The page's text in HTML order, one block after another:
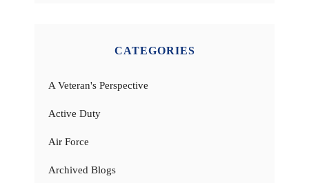
CATEGORIES
A Veteran's Perspective
Active Duty
Air Force
Archived Blogs